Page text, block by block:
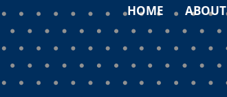
HOME ABOUT